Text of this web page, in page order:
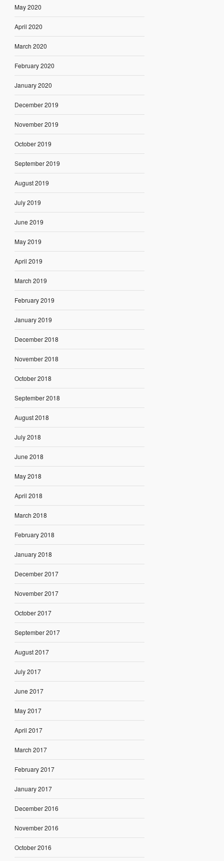
May 2020
April 2020
March 2020
February 2020
January 2020
December 2019
November 2019
October 2019
September 2019
August 2019
July 2019
June 2019
May 2019
April 2019
March 2019
February 2019
January 2019
December 2018
November 2018
October 2018
September 2018
August 2018
July 2018
June 2018
May 2018
April 2018
March 2018
February 2018
January 2018
December 2017
November 2017
October 2017
September 2017
August 2017
July 2017
June 2017
May 2017
April 2017
March 2017
February 2017
January 2017
December 2016
November 2016
October 2016